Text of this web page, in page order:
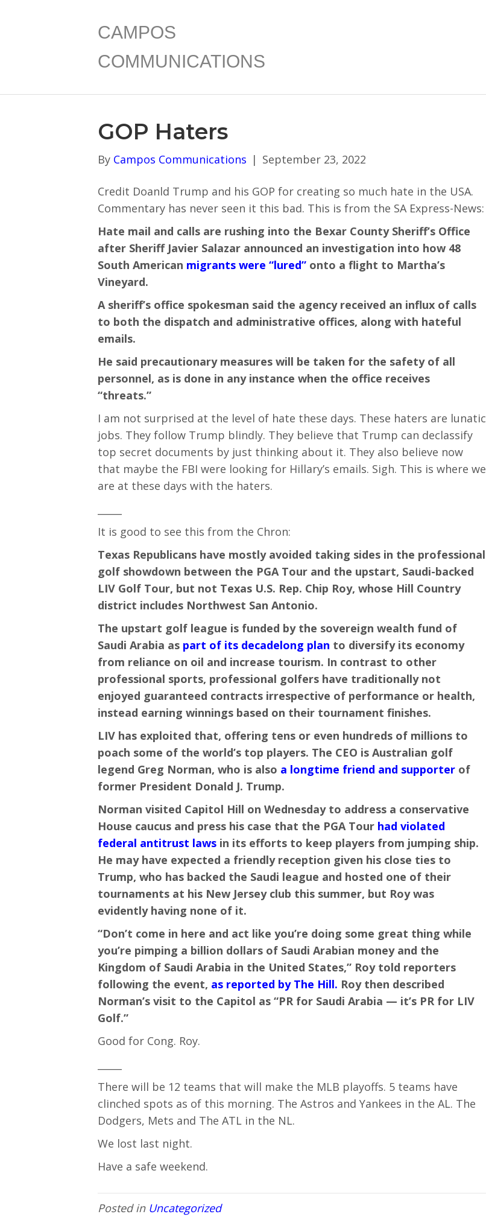
CAMPOS
COMMUNICATIONS
GOP Haters
By Campos Communications | September 23, 2022
Credit Doanld Trump and his GOP for creating so much hate in the USA.
Commentary has never seen it this bad. This is from the SA Express-News:
Hate mail and calls are rushing into the Bexar County Sheriff’s Office
after Sheriff Javier Salazar announced an investigation into how 48
South American migrants were “lured” onto a flight to Martha’s
Vineyard.
A sheriff’s office spokesman said the agency received an influx of calls
to both the dispatch and administrative offices, along with hateful
emails.
He said precautionary measures will be taken for the safety of all
personnel, as is done in any instance when the office receives
“threats.”
I am not surprised at the level of hate these days. These haters are lunatic
jobs. They follow Trump blindly. They believe that Trump can declassify
top secret documents by just thinking about it. They also believe now
that maybe the FBI were looking for Hillary’s emails. Sigh. This is where we
are at these days with the haters.
It is good to see this from the Chron:
Texas Republicans have mostly avoided taking sides in the professional
golf showdown between the PGA Tour and the upstart, Saudi-backed
LIV Golf Tour, but not Texas U.S. Rep. Chip Roy, whose Hill Country
district includes Northwest San Antonio.
The upstart golf league is funded by the sovereign wealth fund of
Saudi Arabia as part of its decadelong plan to diversify its economy
from reliance on oil and increase tourism. In contrast to other
professional sports, professional golfers have traditionally not
enjoyed guaranteed contracts irrespective of performance or health,
instead earning winnings based on their tournament finishes.
LIV has exploited that, offering tens or even hundreds of millions to
poach some of the world’s top players. The CEO is Australian golf
legend Greg Norman, who is also a longtime friend and supporter of
former President Donald J. Trump.
Norman visited Capitol Hill on Wednesday to address a conservative
House caucus and press his case that the PGA Tour had violated
federal antitrust laws in its efforts to keep players from jumping ship.
He may have expected a friendly reception given his close ties to
Trump, who has backed the Saudi league and hosted one of their
tournaments at his New Jersey club this summer, but Roy was
evidently having none of it.
“Don’t come in here and act like you’re doing some great thing while
you’re pimping a billion dollars of Saudi Arabian money and the
Kingdom of Saudi Arabia in the United States,” Roy told reporters
following the event, as reported by The Hill. Roy then described
Norman’s visit to the Capitol as “PR for Saudi Arabia — it’s PR for LIV
Golf.”
Good for Cong. Roy.
There will be 12 teams that will make the MLB playoffs. 5 teams have
clinched spots as of this morning. The Astros and Yankees in the AL. The
Dodgers, Mets and The ATL in the NL.
We lost last night.
Have a safe weekend.
Posted in Uncategorized